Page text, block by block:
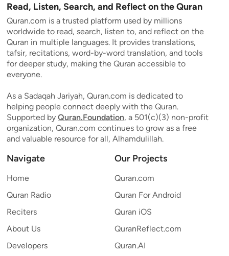
Read, Listen, Search, and Reflect on the Quran
Quran.com is a trusted platform used by millions
worldwide to read, search, listen to, and reflect on the
Quran in multiple languages. It provides translations,
tafsir, recitations, word-by-word translation, and tools
for deeper study, making the Quran accessible to
everyone.
As a Sadaqah Jariyah, Quran.com is dedicated to
helping people connect deeply with the Quran.
Supported by Quran.Foundation, a 501(c)(3) non-profit
organization, Quran.com continues to grow as a free
and valuable resource for all, Alhamdulillah.
Navigate
Home
Quran Radio
Reciters
About Us
Developers
Our Projects
Quran.com
Quran For Android
Quran iOS
QuranReflect.com
Quran.AI